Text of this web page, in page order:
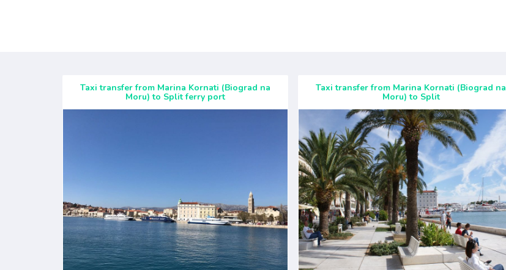
Taxi transfer from Marina Kornati (Biograd na
Moru) to Split ferry port
Taxi transfer from Marina Kornati (Biograd na
Moru) to Split